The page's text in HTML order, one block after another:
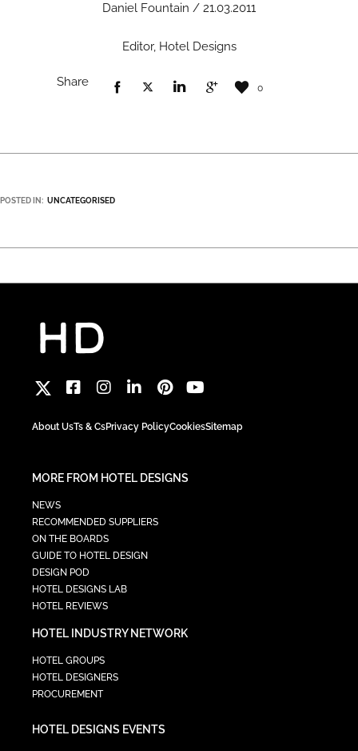
Daniel Fountain / 21.03.2011
Editor, Hotel Designs
Share 0
POSTED IN: UNCATEGORISED
About UsTs & CsPrivacy PolicyCookiesSitemap
MORE FROM HOTEL DESIGNS
NEWS
RECOMMENDED SUPPLIERS
ON THE BOARDS
GUIDE TO HOTEL DESIGN
DESIGN POD
HOTEL DESIGNS LAB
HOTEL REVIEWS
HOTEL INDUSTRY NETWORK
HOTEL GROUPS
HOTEL DESIGNERS
PROCUREMENT
HOTEL DESIGNS EVENTS